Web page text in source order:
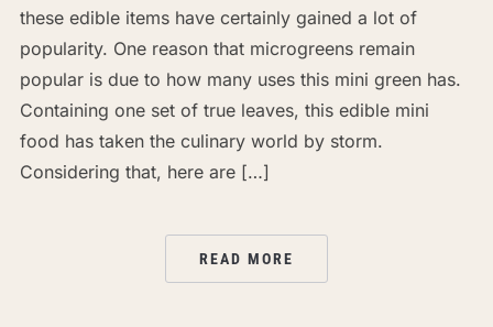
these edible items have certainly gained a lot of
popularity. One reason that microgreens remain
popular is due to how many uses this mini green has.
Containing one set of true leaves, this edible mini
food has taken the culinary world by storm.
Considering that, here are […]
READ MORE